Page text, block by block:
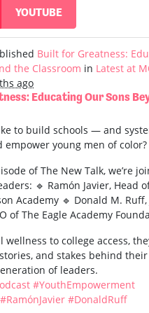
YOUTUBE
Built for Greatness:
the Classroom in Latest at
ago
Educating Our Sons
to build schools — and
empower young men of color?
of The New Talk, we’re
🔹 Ramón Javier, Head
Academy 🔹 Donald M. Ruff,
of The Eagle Academy
wellness to college access,
and stakes behind
of leaders.
#YouthEmpowerment
#RamónJavier #DonaldRuff